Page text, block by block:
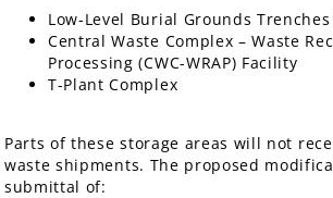
Low-Level Burial Grounds
Central Waste Complex – Waste
Processing (CWC-WRAP) Facility
T-Plant Complex
Parts of these storage areas will not
waste shipments. The proposed
submittal of: